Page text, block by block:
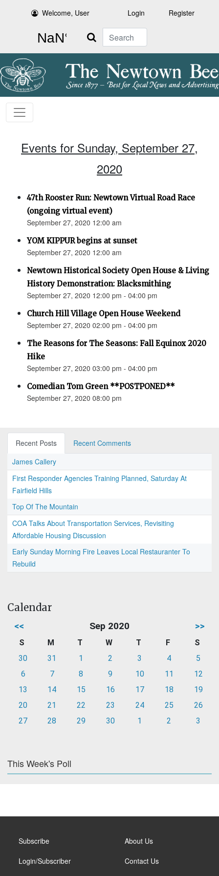
Welcome, User Login Register
Search
Events for Sunday, September 27,
2020
47th Rooster Run: Newtown Virtual Road Race
(ongoing virtual event)
September 27, 2020 12:00 am
YOM KIPPUR begins at sunset
September 27, 2020 12:00 am
Newtown Historical Society Open House & Living
History Demonstration: Blacksmithing
September 27, 2020 12:00 pm - 04:00 pm
Church Hill Village Open House Weekend
September 27, 2020 02:00 pm - 04:00 pm
The Reasons for The Seasons: Fall Equinox 2020
Hike
September 27, 2020 03:00 pm - 04:00 pm
Comedian Tom Green **POSTPONED**
September 27, 2020 08:00 pm
Recent Posts
Recent Comments
James Callery
First Responder Agencies Training Planned, Saturday At
Fairfield Hills
Top Of The Mountain
COA Talks About Transportation Services, Revisiting
Affordable Housing Discussion
Early Sunday Morning Fire Leaves Local Restauranter To
Rebuild
Calendar
<< Sep 2020 >>
S M T W T F
S
30
31 1 2 3 4
5
6
7 8 9 10 11
12
13
14 15 16 17 18
19
20
21 22 23 24 25
26
27
28 29 30 1 2 3
This Week's Poll
Subscribe
Login/Subscriber
About Us
Contact Us